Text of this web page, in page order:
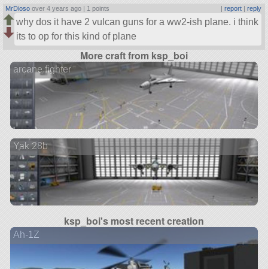
MrDioso over 4 years ago | 1 points | report| reply
why dos it have 2 vulcan guns for a ww2-ish plane. i think
its to op for this kind of plane
More craft from ksp_boi
arcane fighter
Yak 28b
ksp_boi's most recent creation
Ah-1Z